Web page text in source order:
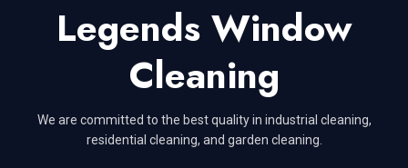
Legends Window
Cleaning
We are committed to the best quality in industrial cleaning,
residential cleaning, and garden cleaning.